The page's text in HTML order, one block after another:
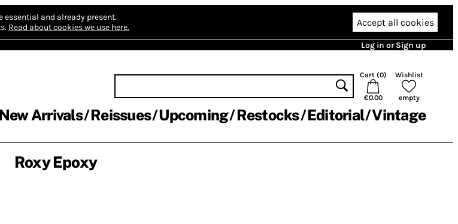
essential and already present.
Read about cookies we use here. Accept all cookies
Log in or Sign up
Cart (0)
€0.00
Wishlist
empty
Arrivals Reissues Upcoming Restocks Editorial Vintage
Roxy Epoxy